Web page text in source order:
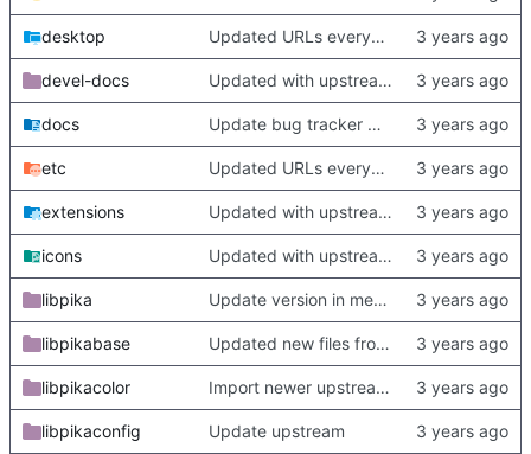
desktop Updated URLs everywhere. Maybe fix about-dialog
devel-docs Updated with upstream update
docs Update bug tracker URLs.
etc Updated URLs everywhere. Maybe fix about-dialog
extensions Updated with upstream update
icons Updated with upstream update
libpika Update version in meson thanks to new features in heckimp,
libpikabase Updated new files from upstream
libpikacolor Import newer upstream.
libpikaconfig Update upstream